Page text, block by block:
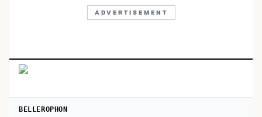
ADVERTISEMENT
BELLEROPHON